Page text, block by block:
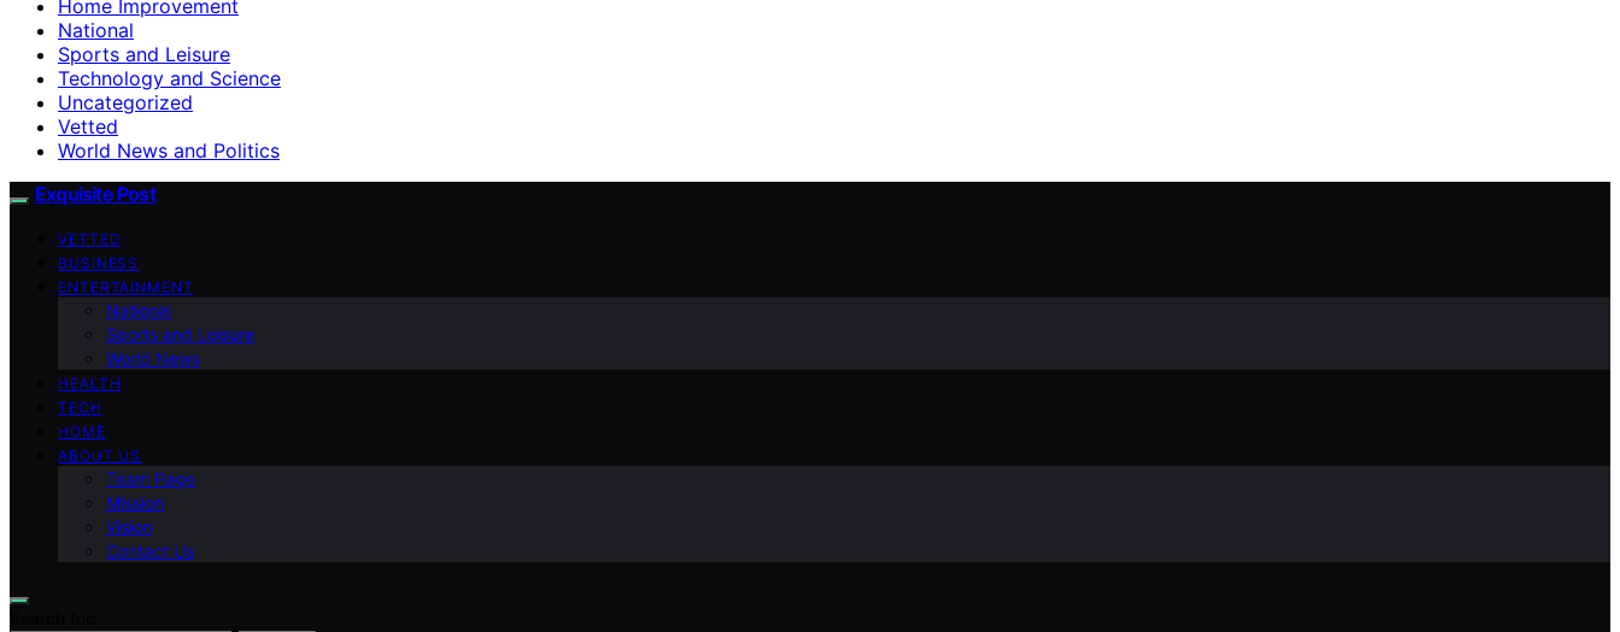
Home Improvement
National
Sports and Leisure
Technology and Science
Uncategorized
Vetted
World News and Politics
Exquisite Post
VETTED
BUSINESS
ENTERTAINMENT
National
Sports and Leisure
World News
HEALTH
TECH
HOME
ABOUT US
Team Page
Mission
Vision
Contact Us